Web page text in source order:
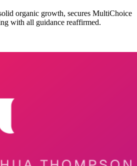
organic growth, secures MultiChoice
with all guidance reaffirmed.